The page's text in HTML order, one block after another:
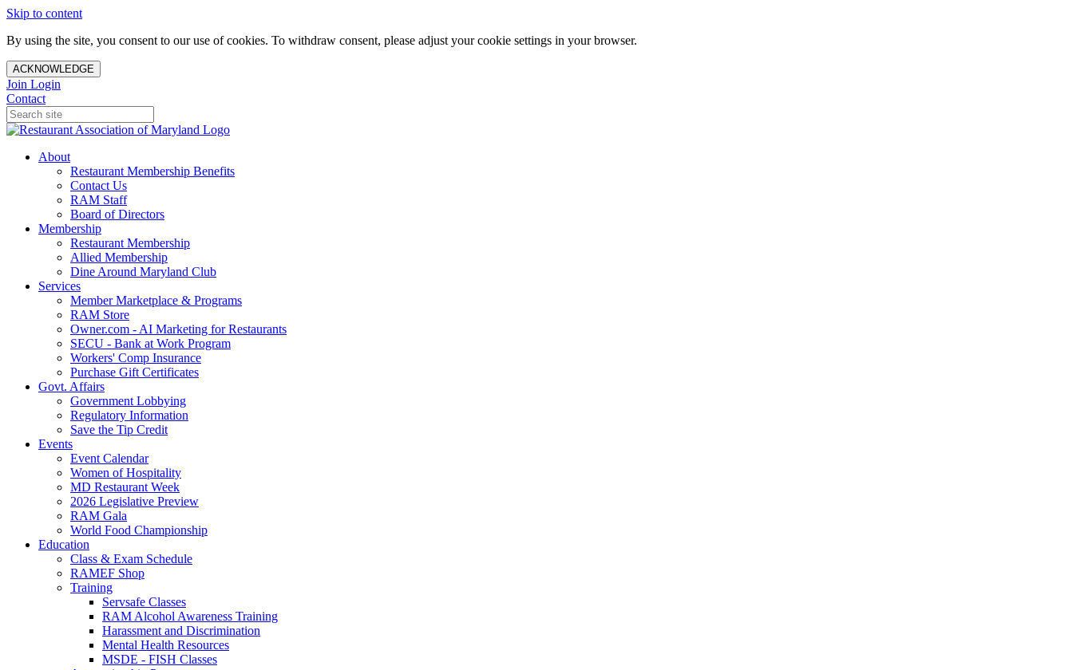
Skip to content
By using the site, you consent to our use of cookies. To withdraw consent, please adjust your cookie settings in your browser.
ACKNOWLEDGE
Join Login
Contact
About
Restaurant Membership Benefits
Contact Us
RAM Staff
Board of Directors
Membership
Restaurant Membership
Allied Membership
Dine Around Maryland Club
Services
Member Marketplace & Programs
RAM Store
Owner.com - AI Marketing for Restaurants
SECU - Bank at Work Program
Workers' Comp Insurance
Purchase Gift Certificates
Govt. Affairs
Government Lobbying
Regulatory Information
Save the Tip Credit
Events
Event Calendar
Women of Hospitality
MD Restaurant Week
2026 Legislative Preview
RAM Gala
World Food Championship
Education
Class & Exam Schedule
RAMEF Shop
Training
Servsafe Classes
RAM Alcohol Awareness Training
Harassment and Discrimination
Mental Health Resources
MSDE - FISH Classes